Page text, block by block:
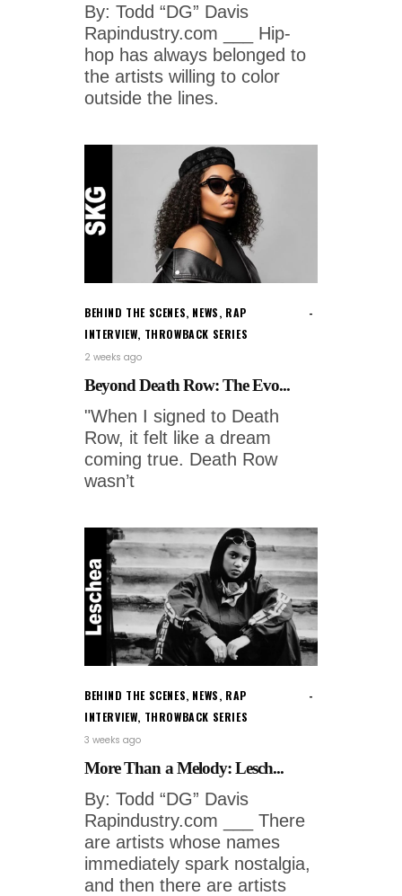
By: Todd “DG” Davis
Rapindustry.com ___ Hip-
hop has always belonged to
the artists willing to color
outside the lines.
BEHIND THE SCENES, NEWS, RAP
INTERVIEW, THROWBACK SERIES
2 weeks ago
Beyond Death Row: The Evo...
"When I signed to Death
Row, it felt like a dream
coming true. Death Row
wasn’t
BEHIND THE SCENES, NEWS, RAP
INTERVIEW, THROWBACK SERIES
3 weeks ago
More Than a Melody: Lesch...
By: Todd “DG” Davis
Rapindustry.com ___ There
are artists whose names
immediately spark nostalgia,
and then there are artists